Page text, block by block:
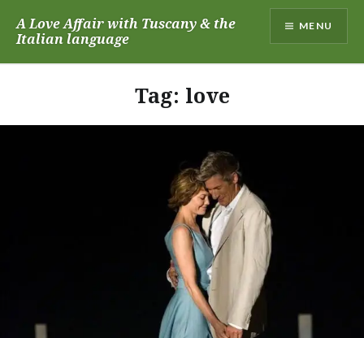
A Love Affair with Tuscany & the
Italian language
MENU
Tag: love